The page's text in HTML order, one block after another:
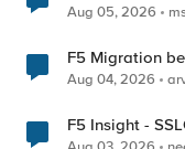
Aug 05, 2026
F5 Migration
Aug 04, 2026
F5 Insight -